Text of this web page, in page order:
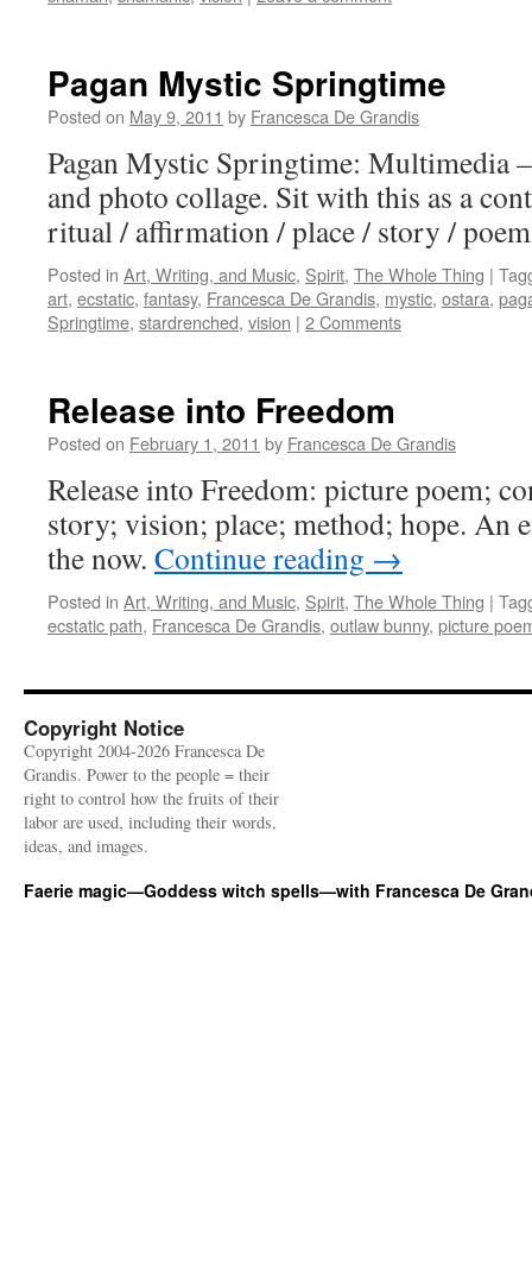
Pagan Mystic Springtime
Posted on May 9, 2011 by Francesca De Grandis
Pagan Mystic Springtime: Multimedia
and photo collage. Sit with this as a
ritual / affirmation / place / story /
Posted in Art, Writing, and Music, Spirit, The Whole Thing |
art, ecstatic, fantasy, Francesca De Grandis, mystic, ostara,
Springtime, stardrenched, vision | 2 Comments
Release into Freedom
Posted on February 1, 2011 by Francesca De Grandis
Release into Freedom: picture poem;
story; vision; place; method; hope. An
the now. Continue reading →
Posted in Art, Writing, and Music, Spirit, The Whole Thing |
ecstatic path, Francesca De Grandis, outlaw bunny, picture
Copyright Notice
Copyright 2004-2026 Francesca De
Grandis. Power to the people = their
right to control how the fruits of their
labor are used, including their words,
ideas, and images.
Faerie magic—Goddess witch spells—with Francesca De